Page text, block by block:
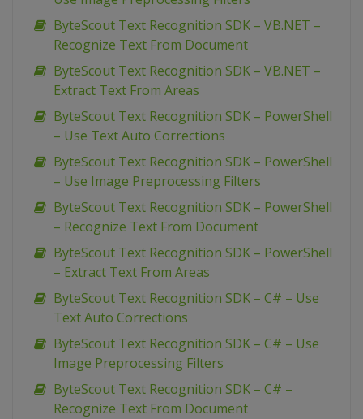
ByteScout Text Recognition SDK – VB.NET –
Recognize Text From Document
ByteScout Text Recognition SDK – VB.NET –
Extract Text From Areas
ByteScout Text Recognition SDK – PowerShell
– Use Text Auto Corrections
ByteScout Text Recognition SDK – PowerShell
– Use Image Preprocessing Filters
ByteScout Text Recognition SDK – PowerShell
– Recognize Text From Document
ByteScout Text Recognition SDK – PowerShell
– Extract Text From Areas
ByteScout Text Recognition SDK – C# – Use
Text Auto Corrections
ByteScout Text Recognition SDK – C# – Use
Image Preprocessing Filters
ByteScout Text Recognition SDK – C# –
Recognize Text From Document